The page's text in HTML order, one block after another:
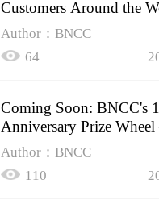
Customers Around the
Spinning!
Author：BNCC
64
Coming Soon: BNCC's
Anniversary Prize Wheel – Score
Up to 50% Off!
Author：BNCC
110